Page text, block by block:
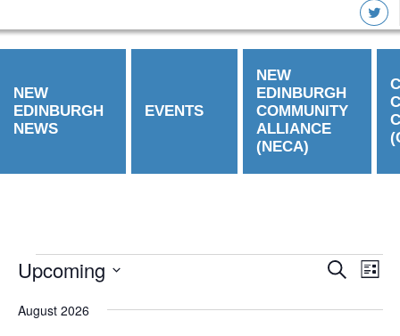
NEW
EDINBURGH
NEWS
EVENTS
NEW
EDINBURGH
COMMUNITY
ALLIANCE
(NECA)
Events
and
Search
List
Upcoming
date.
August 2026